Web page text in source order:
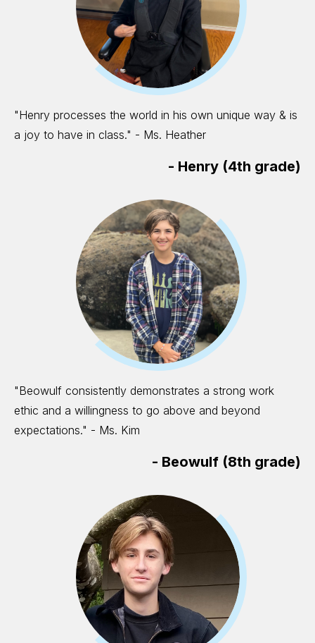
"Henry processes the world in his own unique way & is
a joy to have in class." - Ms. Heather
- Henry (4th grade)
"Beowulf consistently demonstrates a strong work
ethic and a willingness to go above and beyond
expectations." - Ms. Kim
- Beowulf (8th grade)